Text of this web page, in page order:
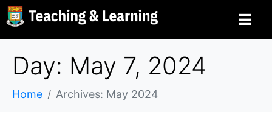
Day: May 7, 2024
Home Archives: May 2024